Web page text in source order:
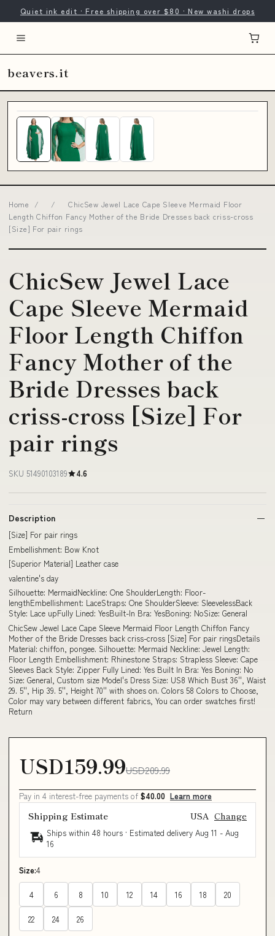
Quiet ink edit · Free shipping over $80 · New washi drops
beavers.it
Home / /
ChicSew Jewel Lace Cape Sleeve Mermaid Floor
Length Chiffon Fancy Mother of the Bride Dresses back criss-cross
[Size] For pair rings
ChicSew Jewel Lace
Cape Sleeve Mermaid
Floor Length Chiffon
Fancy Mother of the
Bride Dresses back
criss-cross [Size] For
pair rings
SKU 51490103189 4.6
Description
[Size] For pair rings
Embellishment: Bow Knot
[Superior Material] Leather case
valentine's day
Silhouette: MermaidNeckline: One ShoulderLength: Floor-
lengthEmbellishment: LaceStraps: One ShoulderSleeve: SleevelessBack
Style: Lace upFully Lined: YesBuilt-In Bra: YesBoning: NoSize: General
ChicSew Jewel Lace Cape Sleeve Mermaid Floor Length Chiffon Fancy
Mother of the Bride Dresses back criss-cross [Size] For pair ringsDetails
Material: chiffon, pongee. Silhouette: Mermaid Neckline: Jewel Length:
Floor Length Embellishment: Rhinestone Straps: Strapless Sleeve: Cape
Sleeves Back Style: Zipper Fully Lined: Yes Built In Bra: Yes Boning: No
Size: General, Custom size Model's Dress Size: US8 Which Bust 36'', Waist
29. 5'', Hip 39. 5'', Height 70'' with shoes on. Colors 58 Colors to Choose,
Color may vary between different fabrics, You can order swatches first!
Return
USD159.99USD209.99
Pay in 4 interest-free payments of $40.00 Learn more
Shipping Estimate USA Change
Ships within 48 hours · Estimated delivery Aug 11 - Aug
16
Size:4
4 6 8 10 12 14 16 18 20
22 24 26